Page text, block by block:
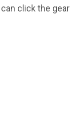
click the gear